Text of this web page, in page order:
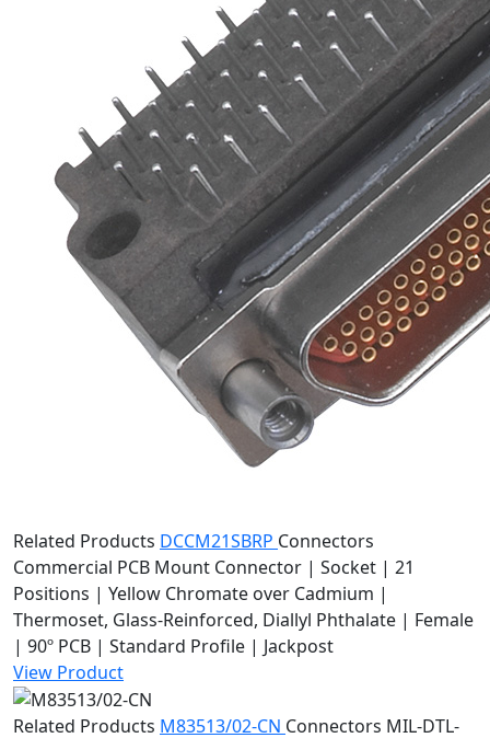
Related Products DCCM21SBRP Connectors
Commercial PCB Mount Connector | Socket | 21
Positions | Yellow Chromate over Cadmium |
Thermoset, Glass-Reinforced, Diallyl Phthalate | Female
| 90º PCB | Standard Profile | Jackpost
View Product
Related Products M83513/02-CN Connectors MIL-DTL-